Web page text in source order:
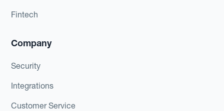
Fintech
Company
Security
Integrations
Customer Service